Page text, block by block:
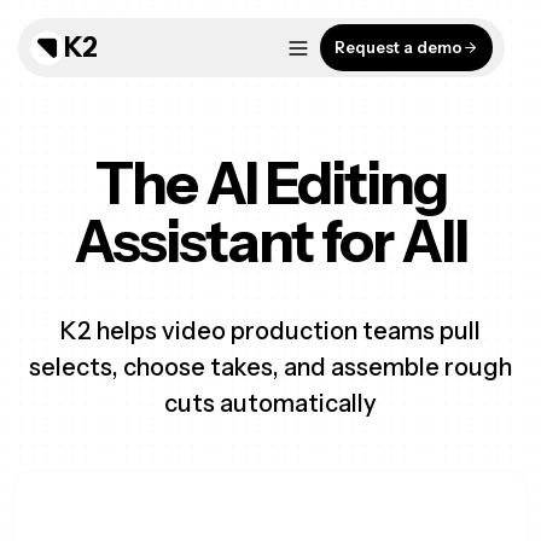
K2 Request a demo
The AI Editing
Assistant for All
K2 helps video production teams pull
selects, choose takes, and assemble rough
cuts automatically